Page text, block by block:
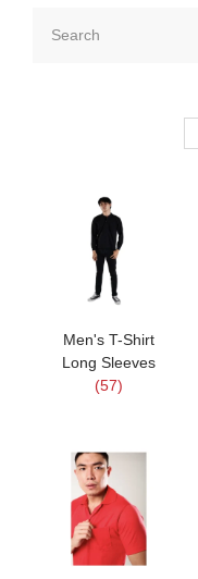
Men's T-Shirt
Long Sleeves
(57)